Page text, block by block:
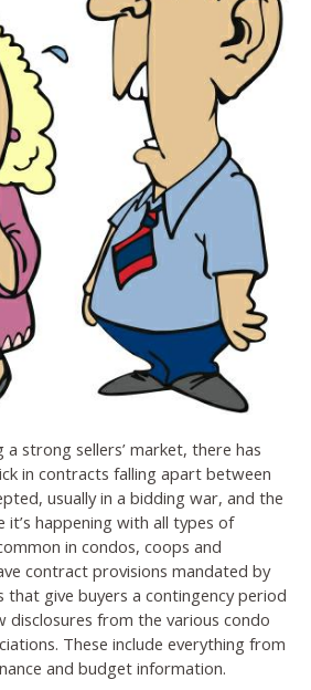
a strong sellers’ market, there has
in contracts falling apart between
usually in a bidding war, and the
it’s happening with all types of
in condos, coops and
contract provisions mandated by
that give buyers a contingency period
disclosures from the various condo
These include everything from
and budget information.